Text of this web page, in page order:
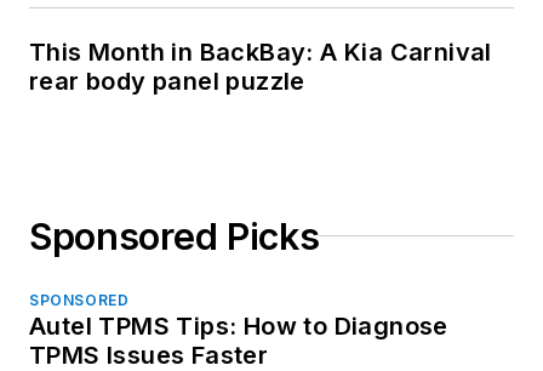
This Month in BackBay: A Kia Carnival
rear body panel puzzle
Sponsored Picks
SPONSORED
Autel TPMS Tips: How to Diagnose
TPMS Issues Faster